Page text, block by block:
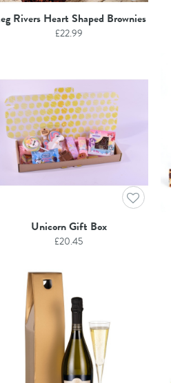
Rivers Heart Shaped Brownies
£22.99
Unicorn Gift Box
£20.45